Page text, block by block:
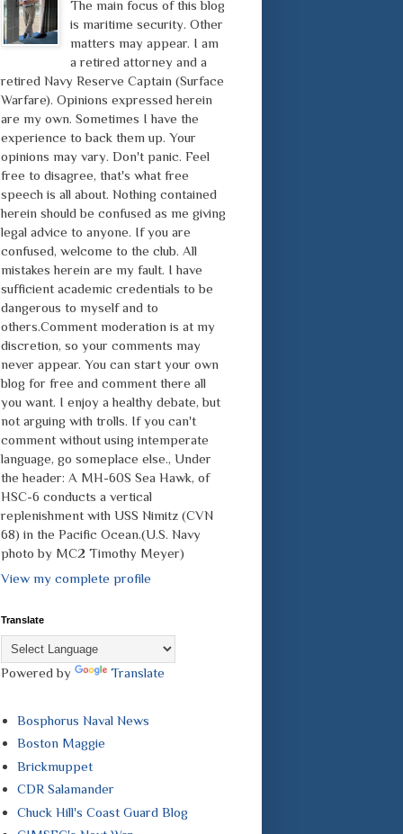
The main focus of this blog
is maritime security. Other
matters may appear. I am
a retired attorney and a
retired Navy Reserve Captain (Surface
Warfare). Opinions expressed herein
are my own. Sometimes I have the
experience to back them up. Your
opinions may vary. Don't panic. Feel
free to disagree, that's what free
speech is all about. Nothing contained
herein should be confused as me giving
legal advice to anyone. If you are
confused, welcome to the club. All
mistakes herein are my fault. I have
sufficient academic credentials to be
dangerous to myself and to
others.Comment moderation is at my
discretion, so your comments may
never appear. You can start your own
blog for free and comment there all
you want. I enjoy a healthy debate, but
not arguing with trolls. If you can't
comment without using intemperate
language, go someplace else., Under
the header: A MH-60S Sea Hawk, of
HSC-6 conducts a vertical
replenishment with USS Nimitz (CVN
68) in the Pacific Ocean.(U.S. Navy
photo by MC2 Timothy Meyer)
View my complete profile
Translate
Powered by Translate
Bosphorus Naval News
Boston Maggie
Brickmuppet
CDR Salamander
Chuck Hill's Coast Guard Blog